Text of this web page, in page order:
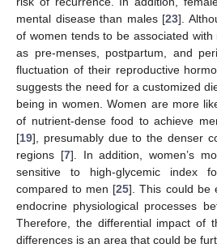
mental disease than males [23].
of women tends to be associated
as pre-menses, postpartum, and
fluctuation of their reproductive
suggests the need for a customized
being in women. Women are more
of nutrient-dense food to achieve
[19], presumably due to the denser
regions [7]. In addition, women’s
sensitive to high-glycemic index
compared to men [25]. This could be
endocrine physiological processes
Therefore, the differential impact of
differences is an area that could be